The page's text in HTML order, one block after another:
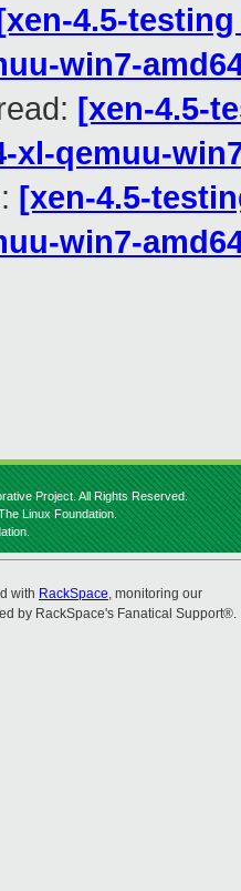
4.5-
win7-
[xen-4.5-
xl-qemuu-
[xen-4.5-
win7-
Project. All Rights Reserved.
Linux Foundation.
with RackSpace, monitoring our
by RackSpace's Fanatical Support®.